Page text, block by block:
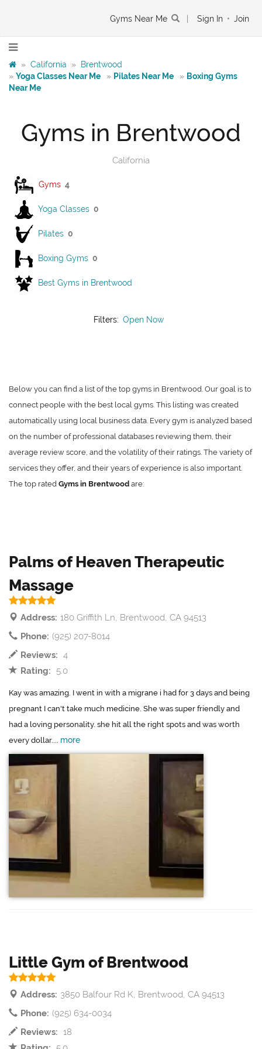
Gyms Near Me Sign In • Join
» California »
Brentwood
» Yoga Classes Near Me » Pilates Near Me » Boxing Gyms
Near Me
Gyms in Brentwood
California
Gyms 4
Yoga Classes 0
Pilates 0
Boxing Gyms 0
Best Gyms in Brentwood
Filters: Open Now
Below you can find a list of the top gyms in Brentwood. Our goal is to
connect people with the best local gyms. This listing was created
automatically using local business data. Every gym is analyzed based
on the number of professional databases reviewing them, their
average review score, and the volatility of their ratings. The variety of
services they offer, and their years of experience is also important.
The top rated Gyms in Brentwood are:
Palms of Heaven Therapeutic
Massage
Address: 180 Griffith Ln, Brentwood, CA 94513
Phone: (925) 207-8014
Reviews: 4
Rating:
5.0
Kay was amazing. I went in with a migrane i had for 3 days and being
pregnant I can't take much medicine. She was super friendly and
had a loving personality. she hit all the right spots and was worth
every dollar.... more
Little Gym of Brentwood
Address: 3850 Balfour Rd K, Brentwood, CA 94513
Phone: (925) 634-0034
Reviews: 18